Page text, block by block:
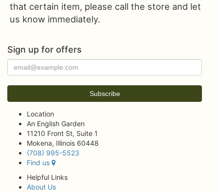
that certain item, please call the store and let
us know immediately.
Sign up for offers
Location
An English Garden
11210 Front St, Suite 1
Mokena, Illinois 60448
(708) 995-5523
Find us
Helpful Links
About Us